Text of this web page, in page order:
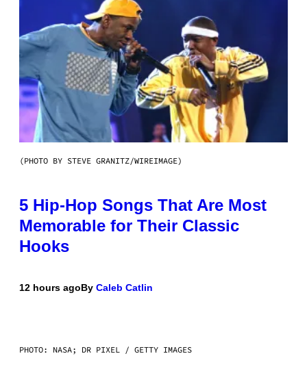
(PHOTO BY STEVE GRANITZ/WIREIMAGE)
5 Hip-Hop Songs That Are Most
Memorable for Their Classic
Hooks
12 hours agoBy Caleb Catlin
PHOTO: NASA; DR PIXEL / GETTY IMAGES